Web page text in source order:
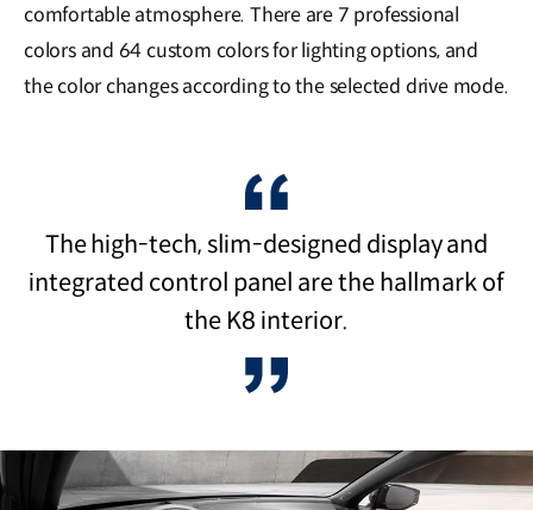
comfortable atmosphere. There are 7 professional
colors and 64 custom colors for lighting options, and
the color changes according to the selected drive mode.
The high-tech, slim-designed display and
integrated control panel are the hallmark of
the K8 interior.